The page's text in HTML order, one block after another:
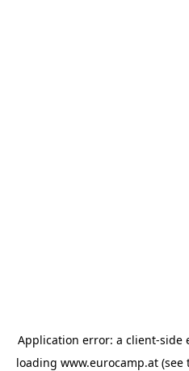
Application error: a client-side
loading www.eurocamp.at(see